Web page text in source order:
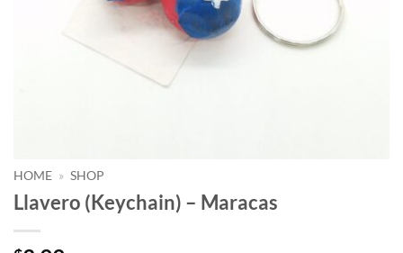
HOME » SHOP
Llavero (Keychain) – Maracas